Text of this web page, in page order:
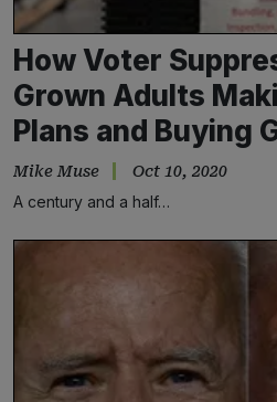
How Voter
Grown Adults
Plans and Buying
Mike Muse Oct 10, 2020
A century and a half…